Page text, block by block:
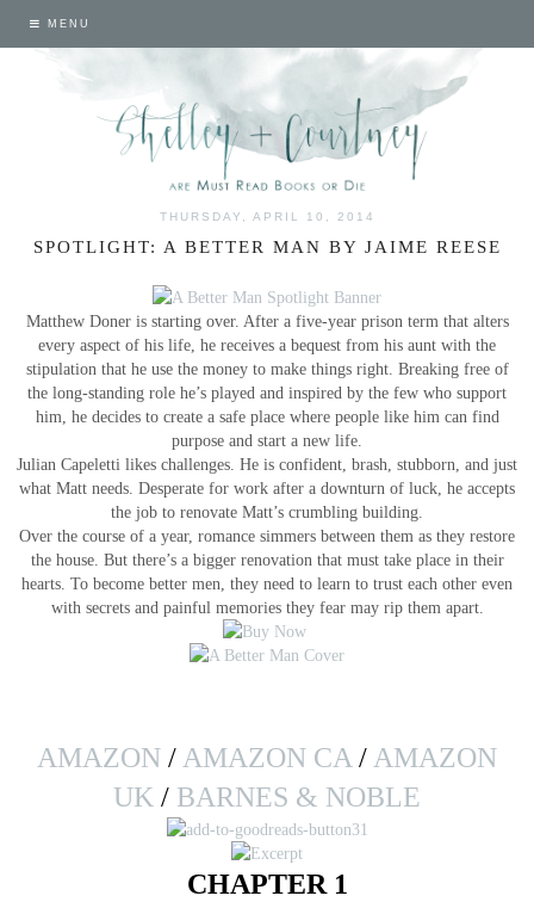
MENU
THURSDAY, APRIL 10, 2014
SPOTLIGHT: A BETTER MAN BY JAIME REESE
Matthew Doner is starting over. After a five-year prison term that alters
every aspect of his life, he receives a bequest from his aunt with the
stipulation that he use the money to make things right. Breaking free of
the long-standing role he’s played and inspired by the few who support
him, he decides to create a safe place where people like him can find
purpose and start a new life.
Julian Capeletti likes challenges. He is confident, brash, stubborn, and just
what Matt needs. Desperate for work after a downturn of luck, he accepts
the job to renovate Matt’s crumbling building.
Over the course of a year, romance simmers between them as they restore
the house. But there’s a bigger renovation that must take place in their
hearts. To become better men, they need to learn to trust each other even
with secrets and painful memories they fear may rip them apart.
AMAZON /AMAZON CA/AMAZON
UK / BARNES & NOBLE
CHAPTER 1